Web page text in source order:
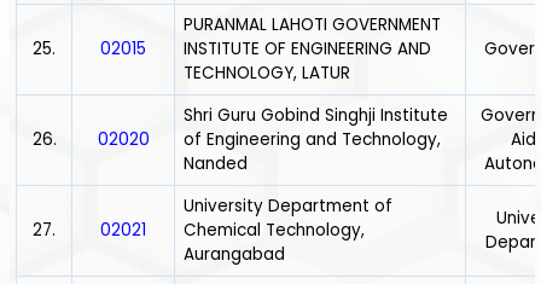
25. 02015
PURANMAL LAHOTI GOVERNMENT
INSTITUTE OF ENGINEERING AND
TECHNOLOGY, LATUR
26. 02020
Shri Guru Gobind Singhji Institute
of Engineering and Technology,
Nanded
27. 02021
University Department of
Chemical Technology,
Aurangabad